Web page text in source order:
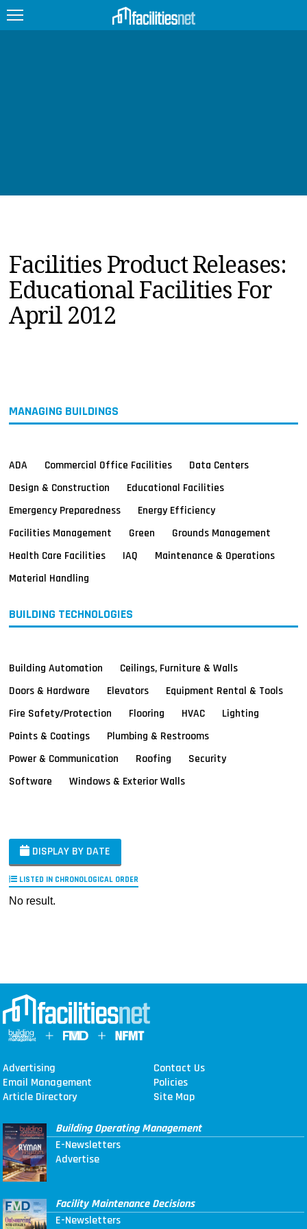
PRODUCTS
EDUCATION
UPCOMING
MAGAZINES
Facilities Product Releases:
Educational Facilities For
April 2012
MANAGING BUILDINGS
ADA Commercial Office Facilities
Data Centers
Design & Construction
Educational Facilities
Emergency Preparedness
Energy Efficiency
Facilities Management
Green
Grounds Management
Health Care Facilities
IAQ
Maintenance & Operations
Material Handling
BUILDING TECHNOLOGIES
Building Automation
Ceilings, Furniture & Walls
Doors & Hardware
Elevators
Equipment Rental & Tools
Fire Safety/Protection
Flooring HVAC
Lighting
Paints & Coatings
Plumbing & Restrooms
Power & Communication
Roofing
Security
Software
Windows & Exterior Walls
DISPLAY BY DATE
LISTED IN CHRONOLOGICAL ORDER
No result.
Advertising
Contact Us
Email Management
Policies
Article Directory
Site Map
Building Operating Management
E-Newsletters
Advertise
Facility Maintenance Decisions
E-Newsletters